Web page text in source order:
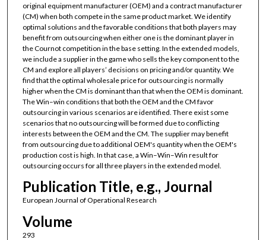
original equipment manufacturer (OEM) and a contract manufacturer
(CM) when both compete in the same product market. We identify
optimal solutions and the favorable conditions that both players may
benefit from outsourcing when either one is the dominant player in
the Cournot competition in the base setting. In the extended models,
we include a supplier in the game who sells the key component to the
CM and explore all players’ decisions on pricing and/or quantity. We
find that the optimal wholesale price for outsourcing is normally
higher when the CM is dominant than that when the OEM is dominant.
The Win–win conditions that both the OEM and the CM favor
outsourcing in various scenarios are identified. There exist some
scenarios that no outsourcing will be formed due to conflicting
interests between the OEM and the CM. The supplier may benefit
from outsourcing due to additional OEM's quantity when the OEM's
production cost is high. In that case, a Win–Win–Win result for
outsourcing occurs for all three players in the extended model.
Publication Title, e.g., Journal
European Journal of Operational Research
Volume
293